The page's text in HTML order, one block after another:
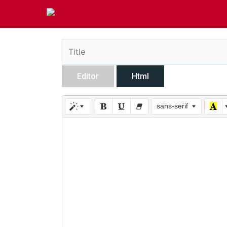
Editor Html
sans-serif